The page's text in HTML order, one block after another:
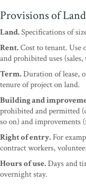
Provisions of
Land.Specifications of
Rent.Cost to tenant. Use
and prohibited uses
Term.Duration of lease,
tenure of project on land.
Building and
prohibited and permitted
so on) and improvements
Right of entry.For
contract workers,
Hours of use.Days and
overnight stay.